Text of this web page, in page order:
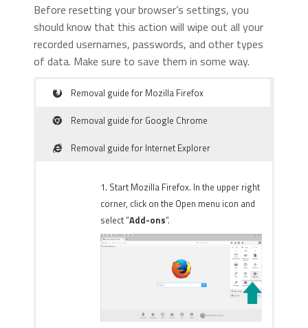
Before resetting your browser’s settings, you
should know that this action will wipe out all your
recorded usernames, passwords, and other types
of data. Make sure to save them in some way.
Removal guide for Mozilla Firefox
Removal guide for Google Chrome
Removal guide for Internet Explorer
1. Start Mozilla Firefox. In the upper right
corner, click on the Open menu icon and
select “Add-ons“.